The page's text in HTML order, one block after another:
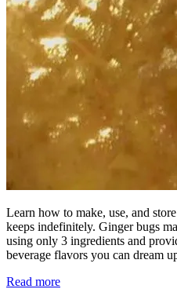
Learn how to make, use, and
keeps indefinitely. Ginger bugs
using only 3 ingredients and
beverage flavors you can dream
Read more